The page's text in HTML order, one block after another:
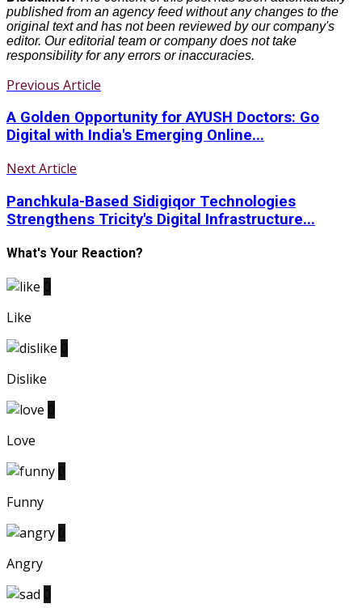
published from an agency feed without any changes to the
original text and has not been reviewed by our company's
editor. Our editorial team or company does not take
responsibility for any errors or inaccuracies.
Previous Article
A Golden Opportunity for AYUSH Doctors: Go
Digital with India's Emerging Online...
Next Article
Panchkula-Based Sidigiqor Technologies
Strengthens Tricity's Digital Infrastructure...
What's Your Reaction?
Like
Dislike
Love
Funny
Angry